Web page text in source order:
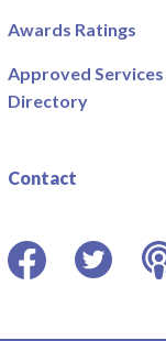
Awards Ratings
Approved Services
Directory
Contact